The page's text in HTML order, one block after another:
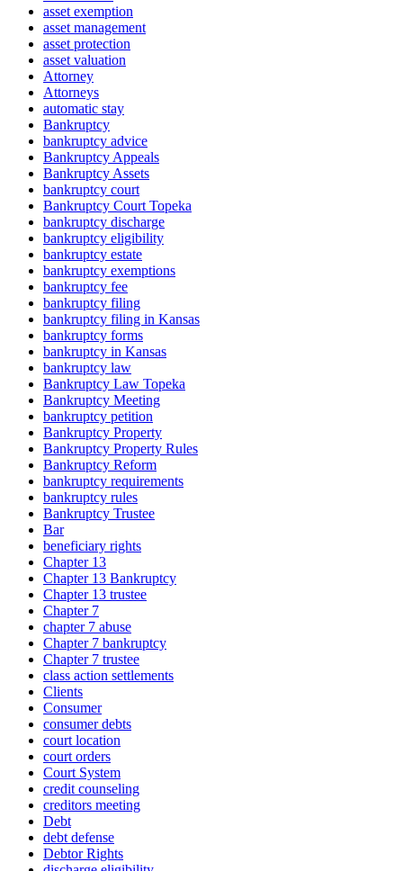
asset exemption
asset management
asset protection
asset valuation
Attorney
Attorneys
automatic stay
Bankruptcy
bankruptcy advice
Bankruptcy Appeals
Bankruptcy Assets
bankruptcy court
Bankruptcy Court Topeka
bankruptcy discharge
bankruptcy eligibility
bankruptcy estate
bankruptcy exemptions
bankruptcy fee
bankruptcy filing
bankruptcy filing in Kansas
bankruptcy forms
bankruptcy in Kansas
bankruptcy law
Bankruptcy Law Topeka
Bankruptcy Meeting
bankruptcy petition
Bankruptcy Property
Bankruptcy Property Rules
Bankruptcy Reform
bankruptcy requirements
bankruptcy rules
Bankruptcy Trustee
Bar
beneficiary rights
Chapter 13
Chapter 13 Bankruptcy
Chapter 13 trustee
Chapter 7
chapter 7 abuse
Chapter 7 bankruptcy
Chapter 7 trustee
class action settlements
Clients
Consumer
consumer debts
court location
court orders
Court System
credit counseling
creditors meeting
Debt
debt defense
Debtor Rights